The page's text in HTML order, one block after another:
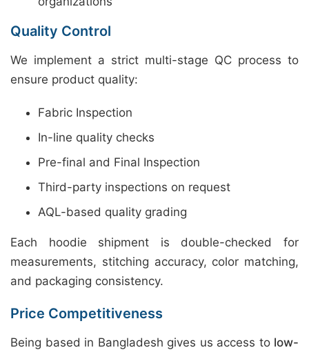
Quality Control
We implement a strict multi-stage QC process to
ensure product quality:
Fabric Inspection
In-line quality checks
Pre-final and Final Inspection
Third-party inspections on request
AQL-based quality grading
Each hoodie shipment is double-checked for
measurements, stitching accuracy, color matching,
and packaging consistency.
Price Competitiveness
Being based in Bangladesh gives us access to low-